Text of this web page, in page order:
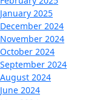
January 2025
December 2024
November 2024
October 2024
September 2024
August 2024
June 2024